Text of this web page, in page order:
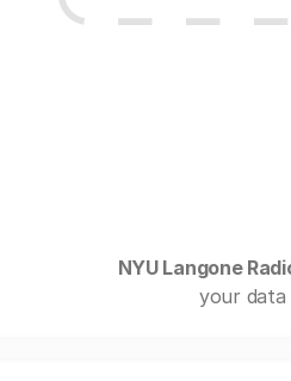
NYU Langone
your data